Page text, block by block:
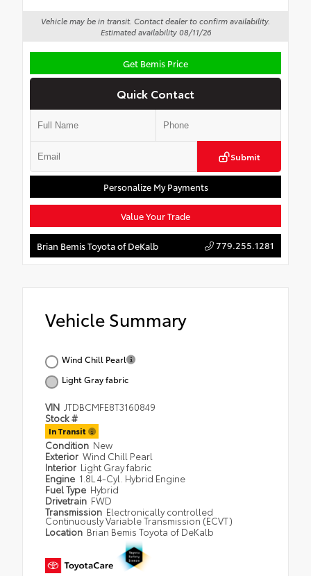
Vehicle may be in transit. Contact dealer to confirm availability.
Estimated availability 08/11/26
Get Bemis Price
Quick Contact
Submit
Personalize My Payments
Value Your Trade
Brian Bemis Toyota of DeKalb 779.255.1281
Vehicle Summary
Wind Chill Pearl
Light Gray fabric
VIN JTDBCMFE8T3160849
Stock #
In Transit
Condition New
Exterior Wind Chill Pearl
Interior Light Gray fabric
Engine 1.8L 4-Cyl. Hybrid Engine
Fuel Type Hybrid
Drivetrain FWD
Transmission Electronically controlled
Continuously Variable Transmission (ECVT)
Location Brian Bemis Toyota of DeKalb